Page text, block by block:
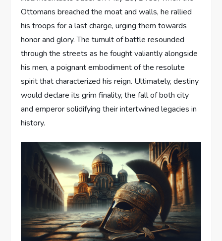
Ottomans breached the moat and walls, he rallied
his troops for a last charge, urging them towards
honor and glory. The tumult of battle resounded
through the streets as he fought valiantly alongside
his men, a poignant embodiment of the resolute
spirit that characterized his reign. Ultimately, destiny
would declare its grim finality, the fall of both city
and emperor solidifying their intertwined legacies in
history.